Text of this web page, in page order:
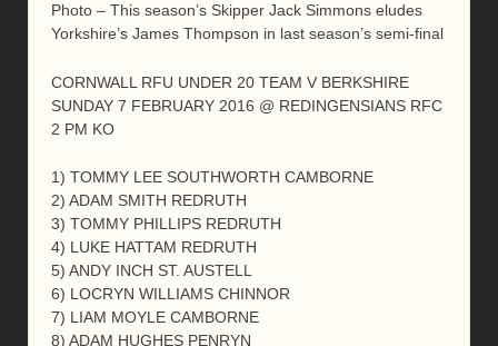
Photo – This season’s Skipper Jack Simmons eludes
Yorkshire’s James Thompson in last season’s semi-final
CORNWALL RFU UNDER 20 TEAM V BERKSHIRE
SUNDAY 7 FEBRUARY 2016 @ REDINGENSIANS RFC
2 PM KO
1) TOMMY LEE SOUTHWORTH CAMBORNE
2) ADAM SMITH REDRUTH
3) TOMMY PHILLIPS REDRUTH
4) LUKE HATTAM REDRUTH
5) ANDY INCH ST. AUSTELL
6) LOCRYN WILLIAMS CHINNOR
7) LIAM MOYLE CAMBORNE
8) ADAM HUGHES PENRYN